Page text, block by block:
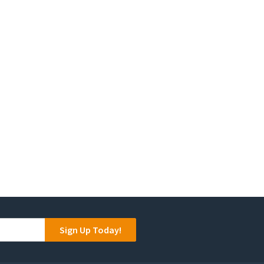
Sign Up Today!